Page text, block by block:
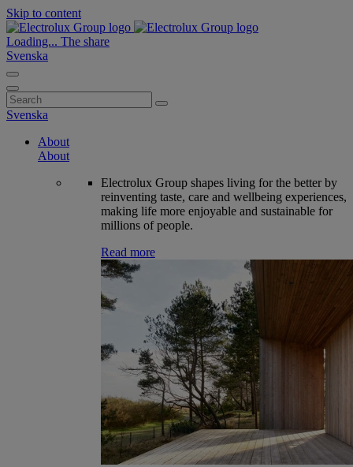
Skip to content
Loading... The share
Svenska
Search
for:
Svenska
About
About
Electrolux Group shapes living for the better by
reinventing taste, care and wellbeing experiences,
making life more enjoyable and sustainable for
millions of people.
Read more